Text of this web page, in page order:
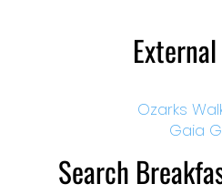
Ozarks
Gaia
Search